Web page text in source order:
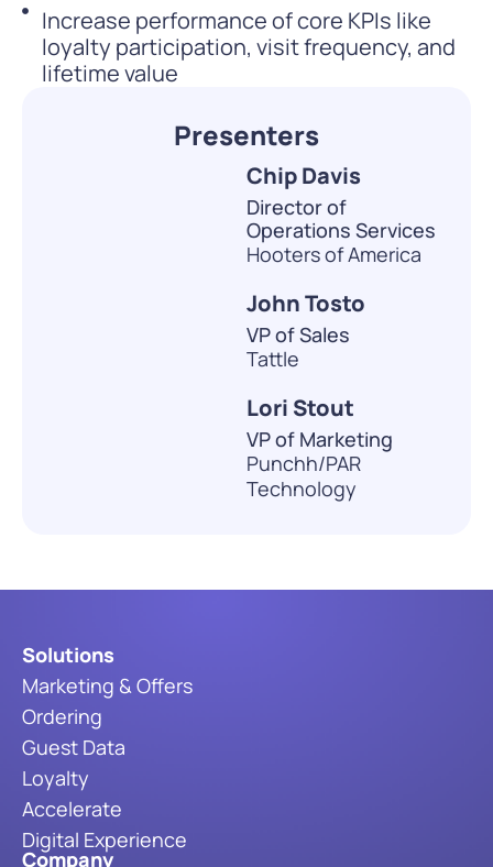
Increase performance of core KPIs like
loyalty participation, visit frequency, and
lifetime value
Presenters
Chip Davis
Director of
Operations Services
Hooters of America
John Tosto
VP of Sales
Tattle
Lori Stout
VP of Marketing
Punchh/PAR
Technology
Solutions
Marketing & Offers
Ordering
Guest Data
Loyalty
Accelerate
Digital Experience
Company